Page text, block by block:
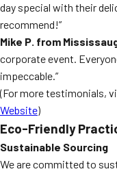
day special with their
recommend!”
Mike P. from
corporate event.
impeccable.”
(For more testimonials,
Website)
Eco-Friendly
Sustainable Sourcing
We are committed to